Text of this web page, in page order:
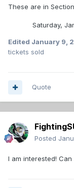
These are in
Saturday,
Edited January 9,
tickets sold
Quote
Posted
I am interested!